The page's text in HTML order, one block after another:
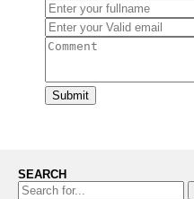
Submit
SEARCH